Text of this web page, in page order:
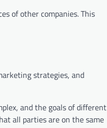
of other companies. This
strategies, and
and the goals of different
all parties are on the same